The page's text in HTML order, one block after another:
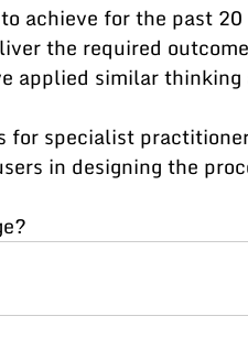
achieve for the past 20
the required
applied similar
specialist
in designing the